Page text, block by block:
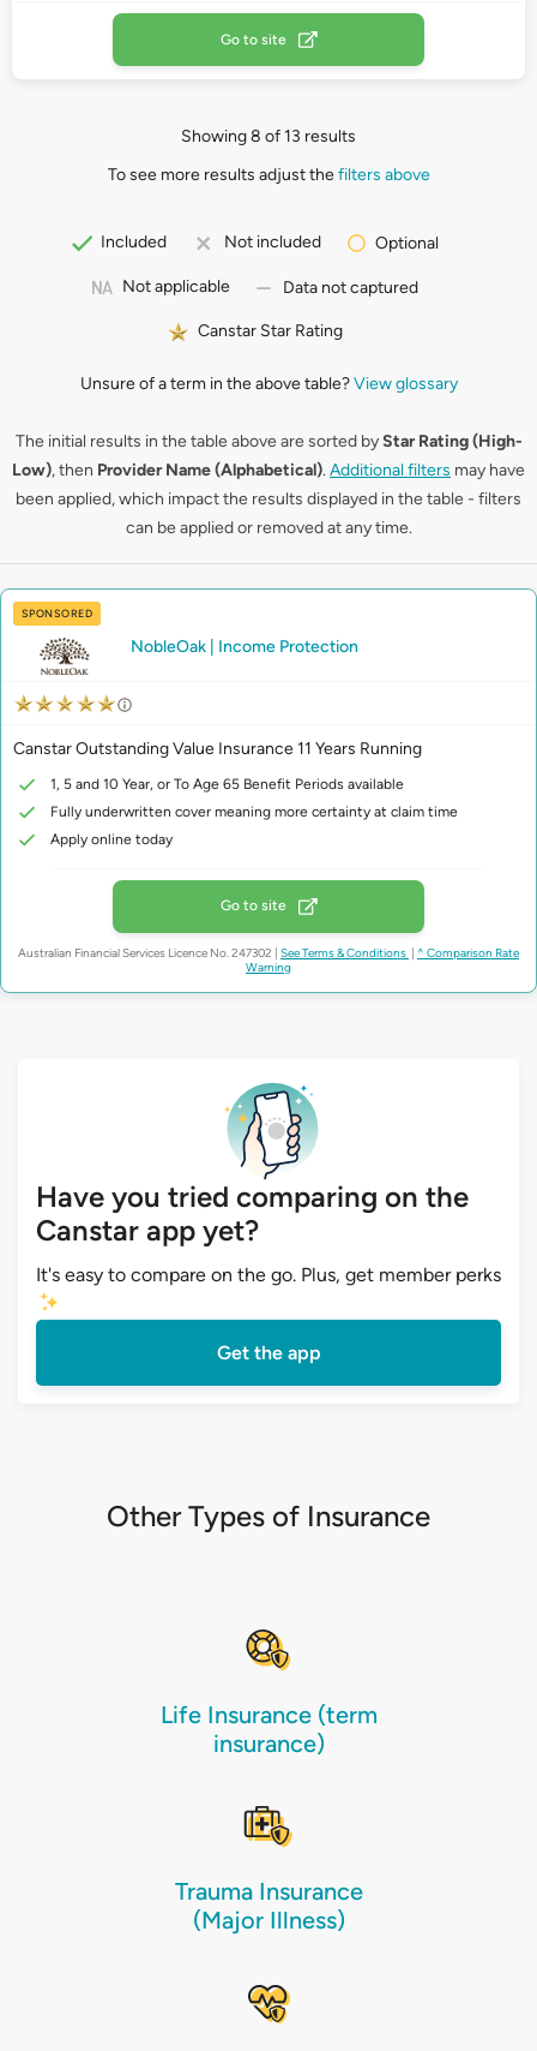
Go to site
Showing 8 of 13 results
To see more results adjust thefilters above
Included Not included Optional
Not applicable Data not captured
Canstar Star Rating
Unsure of a term in the above table?View glossary
The initial results in the table above are sorted byStar Rating (High-
Low), then Provider Name (Alphabetical). Additional filters may have
been applied, which impact the results displayed in the table - filters
can be applied or removed at any time.
SPONSORED
NobleOak | Income Protection
Canstar Outstanding Value Insurance 11 Years Running
1, 5 and 10 Year, or To Age 65 Benefit Periods available
Fully underwritten cover meaning more certainty at claim time
Apply online today
Go to site
Australian Financial Services Licence No. 247302 | See Terms & Conditions | ^ Comparison Rate
Warning
Have you tried comparing on the
Canstar app yet?
It's easy to compare on the go. Plus, get member perks
Get the app
Other Types of Insurance
Life Insurance (term
insurance)
Trauma Insurance
(Major Illness)